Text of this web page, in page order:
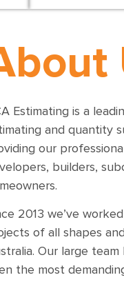
Estimating is a
and quantity
our
builders,
2013 we’ve
of all shapes
Our large team
the most